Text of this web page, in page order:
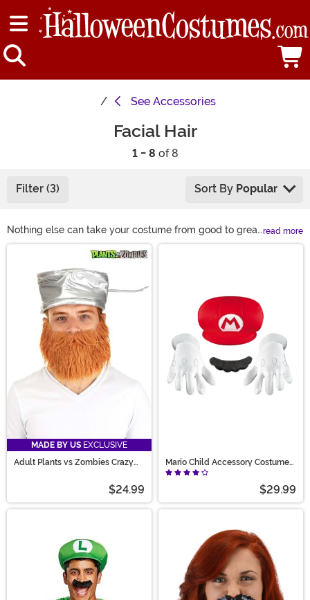
See Accessories
Facial Hair
1 - 8 of 8
Filter (3) Sort By Popular
Nothing else can take your costume from good to great
quite like some awesome facial hair. If you don’t have
the time or talent to grow your own, check out our
selection of fake beards! And if chin hair isn’t your style,
we also have fake mustaches and eyebrows to
complete your look instead. With dozens of colors and
styles, we’re sure you’ll find the perfect accessory for
your outfit.
read more
MADE BY US EXCLUSIVE
Adult Plants vs Zombies Crazy
$24.99
Mario Child Accessory Costume
Kit
$29.99